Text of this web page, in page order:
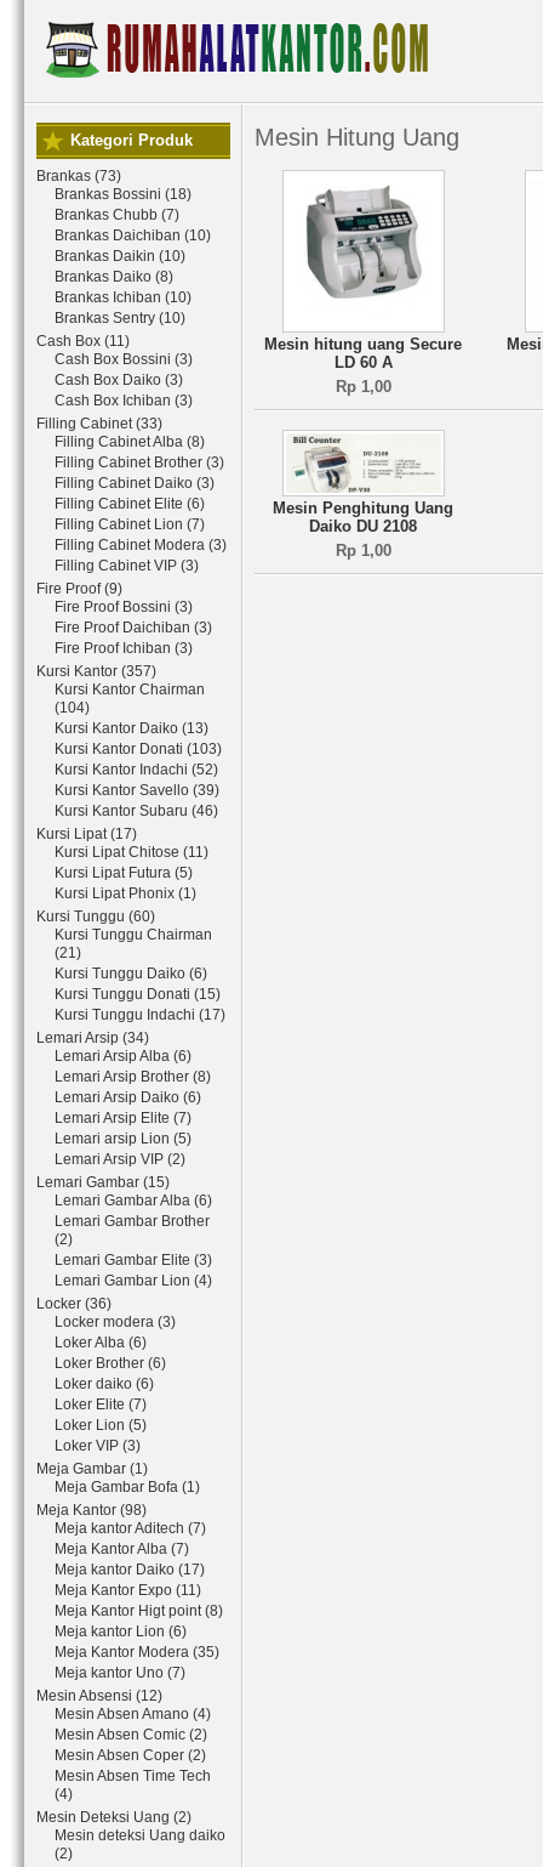
Kategori Produk
Brankas (73)
Brankas Bossini (18)
Brankas Chubb (7)
Brankas Daichiban (10)
Brankas Daikin (10)
Brankas Daiko (8)
Brankas Ichiban (10)
Brankas Sentry (10)
Cash Box (11)
Cash Box Bossini (3)
Cash Box Daiko (3)
Cash Box Ichiban (3)
Filling Cabinet (33)
Filling Cabinet Alba (8)
Filling Cabinet Brother (3)
Filling Cabinet Daiko (3)
Filling Cabinet Elite (6)
Filling Cabinet Lion (7)
Filling Cabinet Modera (3)
Filling Cabinet VIP (3)
Fire Proof (9)
Fire Proof Bossini (3)
Fire Proof Daichiban (3)
Fire Proof Ichiban (3)
Kursi Kantor (357)
Kursi Kantor Chairman
(104)
Kursi Kantor Daiko (13)
Kursi Kantor Donati (103)
Kursi Kantor Indachi (52)
Kursi Kantor Savello (39)
Kursi Kantor Subaru (46)
Kursi Lipat (17)
Kursi Lipat Chitose (11)
Kursi Lipat Futura (5)
Kursi Lipat Phonix (1)
Kursi Tunggu (60)
Kursi Tunggu Chairman
(21)
Kursi Tunggu Daiko (6)
Kursi Tunggu Donati (15)
Kursi Tunggu Indachi (17)
Lemari Arsip (34)
Lemari Arsip Alba (6)
Lemari Arsip Brother (8)
Lemari Arsip Daiko (6)
Lemari Arsip Elite (7)
Lemari arsip Lion (5)
Lemari Arsip VIP (2)
Lemari Gambar (15)
Lemari Gambar Alba (6)
Lemari Gambar Brother
(2)
Lemari Gambar Elite (3)
Lemari Gambar Lion (4)
Locker (36)
Locker modera (3)
Loker Alba (6)
Loker Brother (6)
Loker daiko (6)
Loker Elite (7)
Loker Lion (5)
Loker VIP (3)
Meja Gambar (1)
Meja Gambar Bofa (1)
Meja Kantor (98)
Meja kantor Aditech (7)
Meja Kantor Alba (7)
Meja kantor Daiko (17)
Meja Kantor Expo (11)
Meja Kantor Higt point (8)
Meja kantor Lion (6)
Meja Kantor Modera (35)
Meja kantor Uno (7)
Mesin Absensi (12)
Mesin Absen Amano (4)
Mesin Absen Comic (2)
Mesin Absen Coper (2)
Mesin Absen Time Tech
(4)
Mesin Deteksi Uang (2)
Mesin deteksi Uang daiko
(2)
Mesin Hitung Uang
Mesin hitung uang Secure
LD 60 A
Rp 1,00
Mesin Penghitung Uang
Daiko DU 2108
Rp 1,00